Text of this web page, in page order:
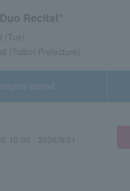
Recital"
(Tue)
(Tottori Prefecture)
period
10:00 - 2026/9/21